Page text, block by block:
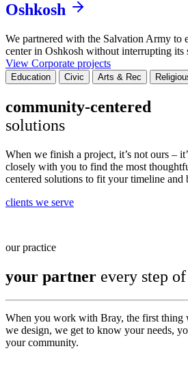
Oshkosh
We partnered with the Salvation Army to
center in Oshkosh without interrupting its
View Corporate projects
Education Civic Arts & Rec
community-centered
solutions
When we finish a project, it’s not ours –
closely with you to find the most
centered solutions to fit your timeline and
clients we serve
our practice
your partner every step
When you work with Bray, the first thing
we design, we get to know your needs,
your community.